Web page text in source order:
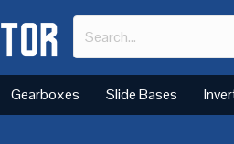
Gearboxes Slide Bases